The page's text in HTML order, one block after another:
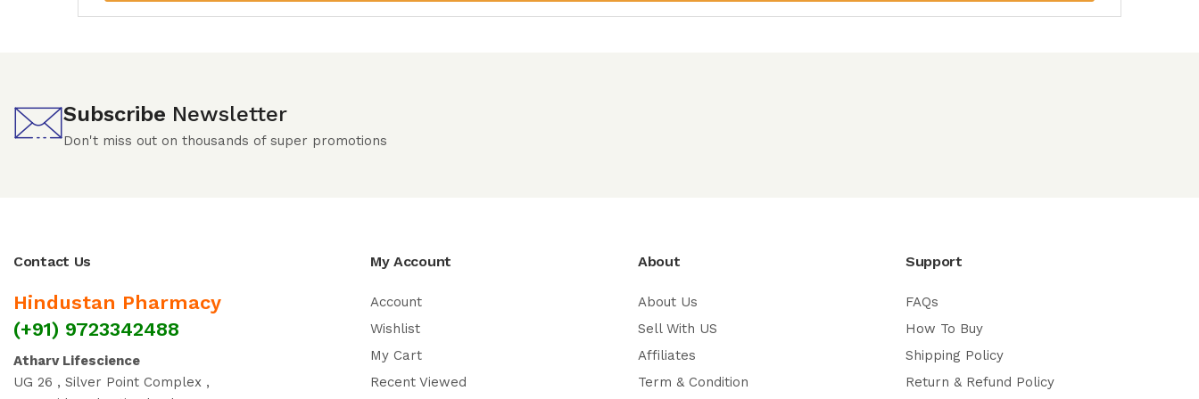
Subscribe Newsletter
Don't miss out on thousands of super promotions
Contact Us
Hindustan Pharmacy
(+91) 9723342488
Atharv Lifescience
UG 26 , Silver Point Complex ,
My Account
Account
Wishlist
My Cart
Recent Viewed
About
About Us
Sell With US
Affiliates
Term & Condition
Support
FAQs
How To Buy
Shipping Policy
Return & Refund Policy